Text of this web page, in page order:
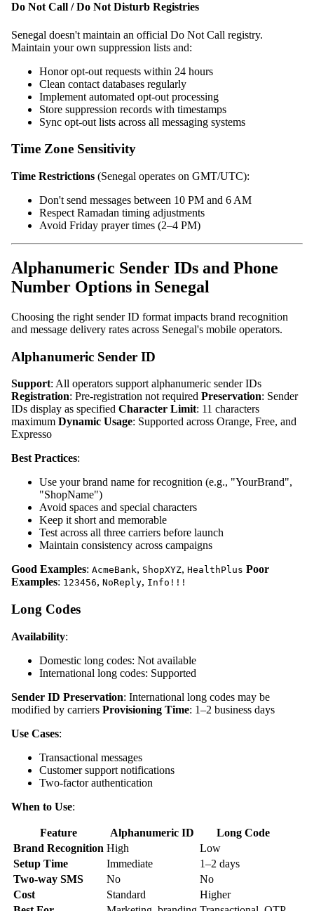
Do Not Call / Do Not Disturb Registries
Senegal doesn't maintain an official Do Not Call registry.
Maintain your own suppression lists and:
Honor opt-out requests within 24 hours
Clean contact databases regularly
Implement automated opt-out processing
Store suppression records with timestamps
Sync opt-out lists across all messaging systems
Time Zone Sensitivity
Time Restrictions (Senegal operates on GMT/UTC):
Don't send messages between 10 PM and 6 AM
Respect Ramadan timing adjustments
Avoid Friday prayer times (2–4 PM)
Alphanumeric Sender IDs and Phone
Number Options in Senegal
Choosing the right sender ID format impacts brand recognition
and message delivery rates across Senegal's mobile operators.
Alphanumeric Sender ID
Support: All operators support alphanumeric sender IDs
Registration: Pre-registration not required Preservation: Sender
IDs display as specified Character Limit: 11 characters
maximum Dynamic Usage: Supported across Orange, Free, and
Expresso
Best Practices:
Use your brand name for recognition (e.g., "YourBrand",
"ShopName")
Avoid spaces and special characters
Keep it short and memorable
Test across all three carriers before launch
Maintain consistency across campaigns
Good Examples: AcmeBank, ShopXYZ, HealthPlus Poor
Examples: 123456, NoReply, Info!!!
Long Codes
Availability:
Domestic long codes: Not available
International long codes: Supported
Sender ID Preservation: International long codes may be
modified by carriers Provisioning Time: 1–2 business days
Use Cases:
Transactional messages
Customer support notifications
Two-factor authentication
When to Use:
Feature Alphanumeric ID
Long Code
Brand Recognition High
Low
Setup Time
Immediate
1–2 days
Two-way SMS
No
No
Cost
Standard
Higher